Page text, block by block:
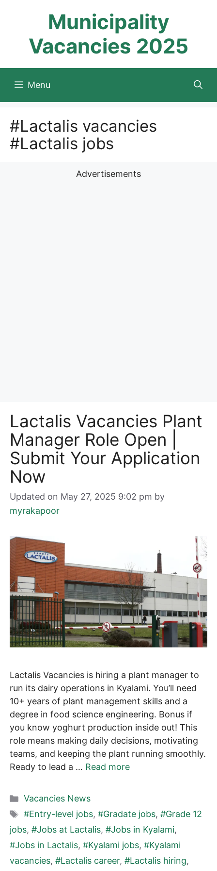
Municipality
Vacancies 2025
Menu
#Lactalis vacancies
#Lactalis jobs
Advertisements
Lactalis Vacancies Plant
Manager Role Open |
Submit Your Application
Now
Updated on May 27, 2025 9:02 pm by
myrakapoor
Lactalis Vacancies is hiring a plant manager to
run its dairy operations in Kyalami. You’ll need
10+ years of plant management skills and a
degree in food science engineering. Bonus if
you know yoghurt production inside out! This
role means making daily decisions, motivating
teams, and keeping the plant running smoothly.
Ready to lead a … Read more
Categories
Vacancies News
Tags
#Entry-level jobs, #Gradate jobs, #Grade 12
jobs, #Jobs at Lactalis, #Jobs in Kyalami,
#Jobs in Lactalis, #Kyalami jobs, #Kyalami
vacancies, #Lactalis career, #Lactalis hiring,